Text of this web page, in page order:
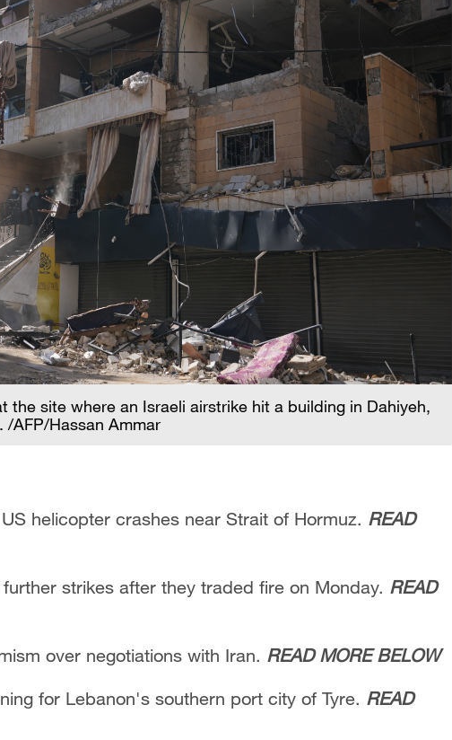
the site where an Israeli airstrike hit a building in Dahiyeh,
AFP/Hassan Ammar
helicopter crashes near Strait of Hormuz. READ
strikes after they traded fire on Monday. READ
over negotiations with Iran. READ MORE BELOW
for Lebanon's southern port city of Tyre. READ